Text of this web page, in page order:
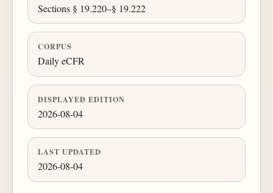
Sections § 19.220–§ 19.222
CORPUS
Daily eCFR
DISPLAYED EDITION
2026-08-04
LAST UPDATED
2026-08-04